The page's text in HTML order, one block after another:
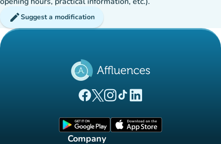
editSuggest a modification
(new tab)
(new tab)
(new tab)(new tab)
(new tab)
Company